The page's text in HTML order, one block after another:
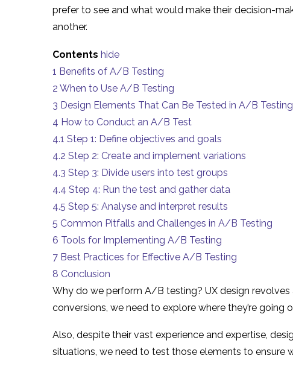
prefer to see and what would make their decision-
another.
Contents hide
1 Benefits of A/B Testing
2 When to Use A/B Testing
3 Design Elements That Can Be Tested in A/B Testing
4 How to Conduct an A/B Test
4.1 Step 1: Define objectives and goals
4.2 Step 2: Create and implement variations
4.3 Step 3: Divide users into test groups
4.4 Step 4: Run the test and gather data
4.5 Step 5: Analyse and interpret results
5 Common Pitfalls and Challenges in A/B Testing
6 Tools for Implementing A/B Testing
7 Best Practices for Effective A/B Testing
8 Conclusion
Why do we perform A/B testing? UX design
conversions, we need to explore where they’re
Also, despite their vast experience and expertise,
situations, we need to test those elements to ensure